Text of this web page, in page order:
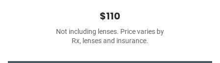
$110
Not including lenses. Price varies by
Rx, lenses and insurance.